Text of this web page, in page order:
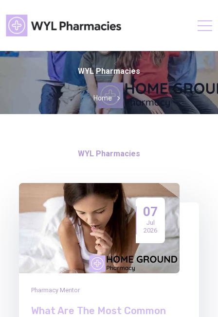
WYL Pharmacies
Home
WYL Pharmacies
07
Jul
2026
Pharmacy Mentor
What Are The Most Common